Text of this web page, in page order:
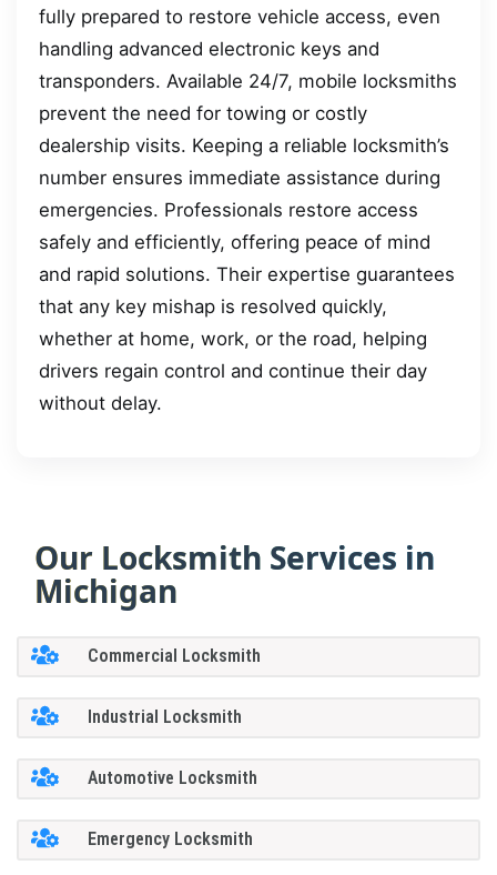
fully prepared to restore vehicle access, even
handling advanced electronic keys and
transponders. Available 24/7, mobile locksmiths
prevent the need for towing or costly
dealership visits. Keeping a reliable locksmith’s
number ensures immediate assistance during
emergencies. Professionals restore access
safely and efficiently, offering peace of mind
and rapid solutions. Their expertise guarantees
that any key mishap is resolved quickly,
whether at home, work, or the road, helping
drivers regain control and continue their day
without delay.
Our Locksmith Services in
Michigan
Commercial Locksmith
Industrial Locksmith
Automotive Locksmith
Emergency Locksmith